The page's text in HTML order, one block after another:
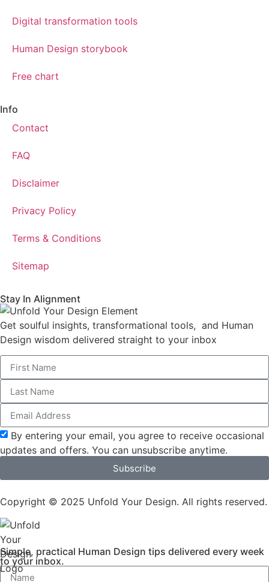
Digital transformation tools
Human Design storybook
Free chart
Info
Contact
FAQ
Disclaimer
Privacy Policy
Terms & Conditions
Sitemap
Stay In Alignment
Get soulful insights, transformational tools, and Human
Design wisdom delivered straight to your inbox
By entering your email, you agree to receive occasional
updates and offers. You can unsubscribe anytime.
Subscribe
Copyright © 2025 Unfold Your Design. All rights reserved.
Simple, practical Human Design tips delivered every week
to your inbox.